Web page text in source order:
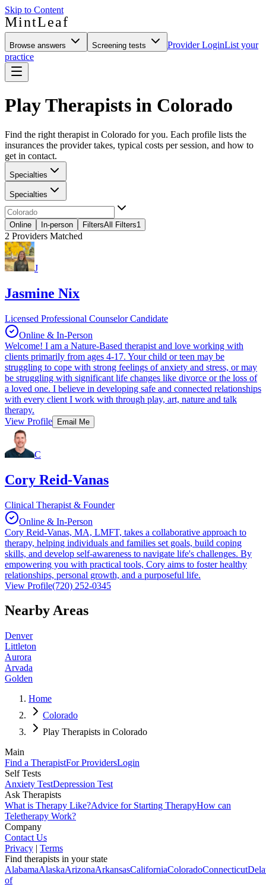
Skip to Content
MintLeaf
Browse answers Screening tests Provider LoginList your
practice
Play Therapists in Colorado
Find the right therapist in Colorado for you. Each profile lists the
insurances the provider takes, typical costs per session, and how to
get in contact.
Specialties
Specialties
Online In-person FiltersAll Filters1
2 Providers Matched
J
Jasmine Nix
Licensed Professional Counselor Candidate
Online & In-Person
Welcome! I am a Nature-Based therapist and love working with
clients primarily from ages 4-17. Your child or teen may be
struggling to cope with strong feelings of anxiety and stress, or may
be struggling with significant life changes like divorce or the loss of
a loved one. I believe in developing safe and connected relationships
with every client I work with through play, art, nature and talk
therapy.
View Profile Email Me
C
Cory Reid-Vanas
Clinical Therapist & Founder
Online & In-Person
Cory Reid-Vanas, MA, LMFT, takes a collaborative approach to
therapy, helping individuals and families set goals, build coping
skills, and develop self-awareness to navigate life's challenges. By
empowering you with practical tools, Cory aims to foster healthy
relationships, personal growth, and a purposeful life.
View Profile(720) 252-0345
Nearby Areas
Denver
Littleton
Aurora
Arvada
Golden
Home
Colorado
Play Therapists in Colorado
Main
Find a TherapistFor ProvidersLogin
Self Tests
Anxiety TestDepression Test
Ask Therapists
What is Therapy Like?Advice for Starting TherapyHow can
Teletherapy Work?
Company
Contact Us
Privacy | Terms
Find therapists in your state
AlabamaAlaskaArizonaArkansasCaliforniaColoradoConnecticut
of